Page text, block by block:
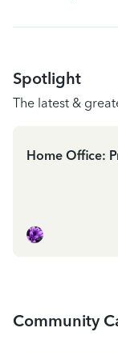
Spotlight
The latest &
Home Office:
Community